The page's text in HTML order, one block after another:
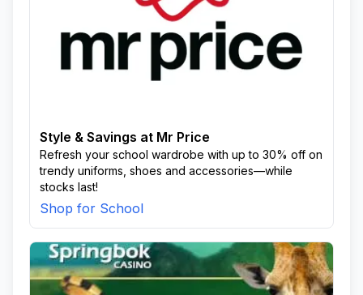
Style & Savings at Mr Price
Refresh your school wardrobe with up to 30% off on
trendy uniforms, shoes and accessories—while
stocks last!
Shop for School